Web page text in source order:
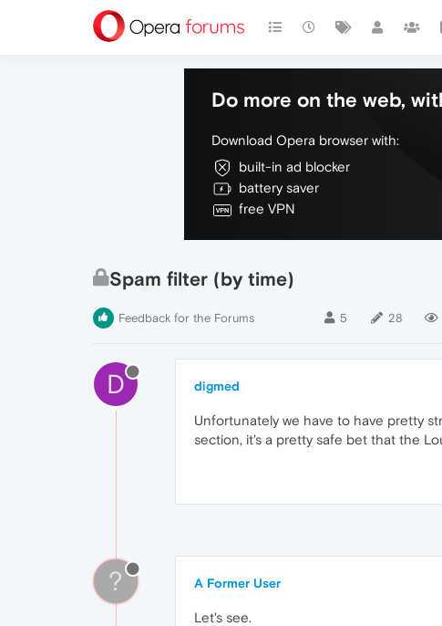
Do more on the web,
Download Opera browser with:
built-in ad blocker
battery saver
free VPN
Spam filter (by time)
Feedback for the Forums 5 28
D digmed
Unfortunately we have to have pretty
section, it's a pretty safe bet that the
? A Former User
Let's see.